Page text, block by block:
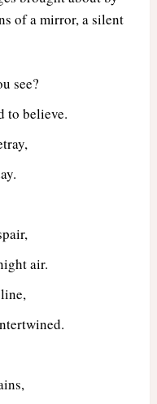
of a mirror, a silent
see?
to believe.
air.